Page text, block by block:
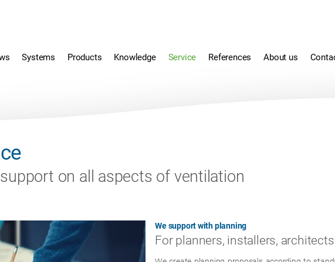
Systems Products Knowledge Service References About us
on all aspects of ventilation
We support with planning
For planners, installers, architects